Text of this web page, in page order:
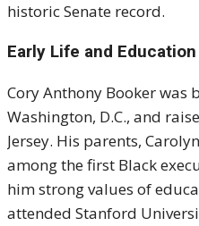
historic Senate record.
Early Life and Education
Cory Anthony Booker was
Washington, D.C., and
Jersey. His parents,
among the first Black
him strong values of
attended Stanford